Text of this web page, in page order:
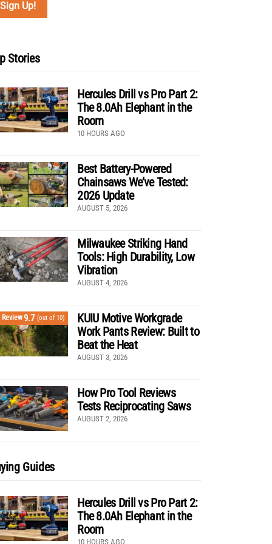
Stories
Hercules Drill vs Pro Part 2:
The 8.0Ah Elephant in the
Room
10 HOURS AGO
Best Battery-Powered
Chainsaws We’ve Tested:
2026 Update
AUGUST 5, 2026
Milwaukee Striking Hand
Tools: High Durability, Low
Vibration
AUGUST 4, 2026
Review9.7 (out of 10)
KUIU Motive Workgrade
Work Pants Review: Built to
Beat the Heat
AUGUST 3, 2026
How Pro Tool Reviews
Tests Reciprocating Saws
AUGUST 2, 2026
Guides
Hercules Drill vs Pro Part 2:
The 8.0Ah Elephant in the
Room
10 HOURS AGO